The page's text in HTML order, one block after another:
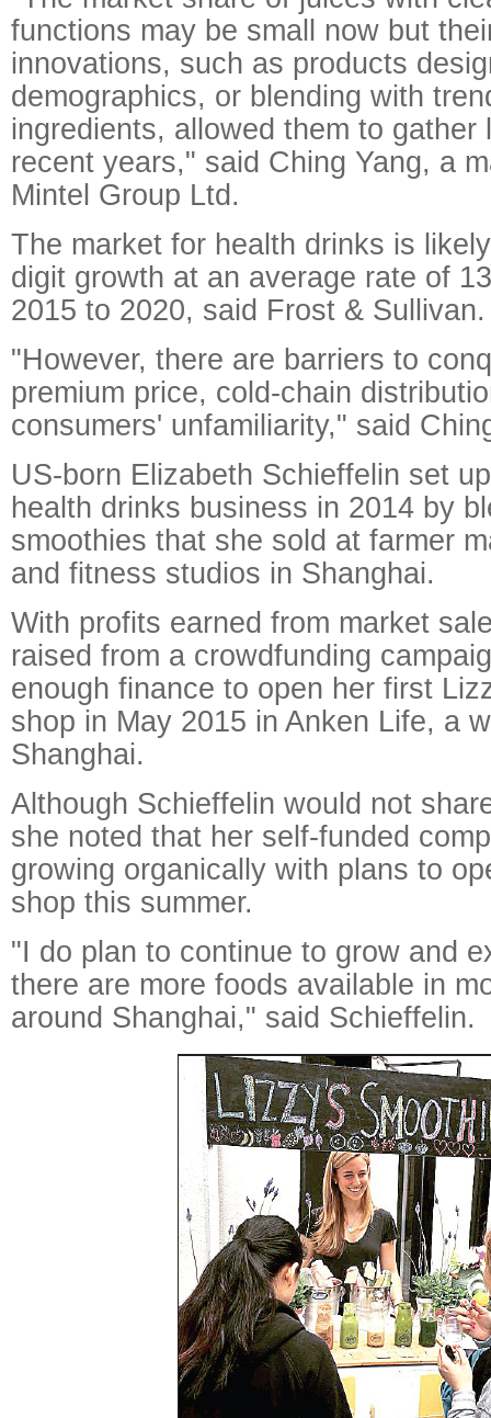
functions may be small now but
innovations, such as products
demographics, or blending with
ingredients, allowed them to gather
recent years," said Ching Yang, a
Mintel Group Ltd.
The market for health drinks is
digit growth at an average rate of
2015 to 2020, said Frost & Sullivan.
"However, there are barriers to
premium price, cold-chain
consumers' unfamiliarity," said
US-born Elizabeth Schieffelin set
health drinks business in 2014 by
smoothies that she sold at farmer
and fitness studios in Shanghai.
With profits earned from market
raised from a crowdfunding
enough finance to open her first
shop in May 2015 in Anken Life, a
Shanghai.
Although Schieffelin would not
she noted that her self-funded
growing organically with plans to
shop this summer.
"I do plan to continue to grow and
there are more foods available in
around Shanghai," said Schieffelin.